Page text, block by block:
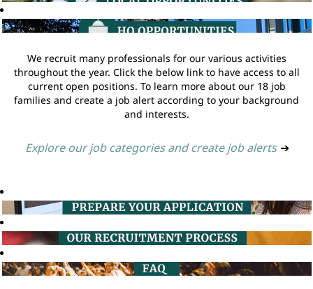
We recruit many professionals for our various activities
throughout the year. Click the below link to have access to all
current open positions. To learn more about our 18 job
families and create a job alert according to your background
and interests.
Explore our job categories and create job alerts ➔